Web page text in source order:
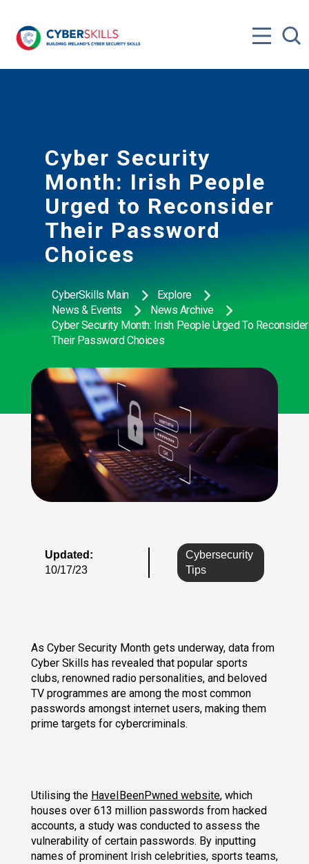
Cyber Security
Month: Irish People
Urged to Reconsider
Their Password
Choices
CyberSkills Main
Explore
News & Events
News Archive
Cyber Security Month: Irish People Urged To Reconsider
Their Password Choices
Updated:
10/17/23
Cybersecurity
Tips
As Cyber Security Month gets underway, data from
Cyber Skills has revealed that popular sports
clubs, renowned radio personalities, and beloved
TV programmes are among the most common
passwords amongst internet users, making them
prime targets for cybercriminals.
Utilising the HaveIBeenPwned website, which
houses over 613 million passwords from hacked
accounts, a study was conducted to assess the
vulnerability of certain passwords. By inputting
names of prominent Irish celebrities, sports teams,